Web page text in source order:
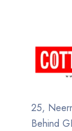
25,
Behind